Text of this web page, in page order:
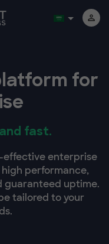
for
fast.
effective enterprise
performance,
guaranteed uptime.
tailored to your